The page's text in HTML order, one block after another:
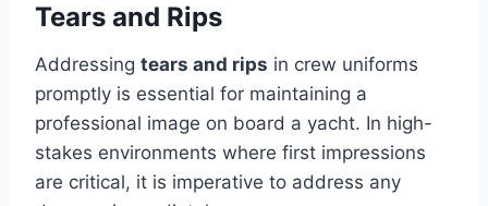
Tears and Rips
Addressing tears and rips in crew uniforms
promptly is essential for maintaining a
professional image on board a yacht. In high-
stakes environments where first impressions
are critical, it is imperative to address any